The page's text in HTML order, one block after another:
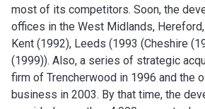
most of its competitors. Soon, the
offices in the West Midlands,
Kent (1992), Leeds (1993 (Cheshire
(1999)). Also, a series of strategic
firm of Trencherwood in 1996 and the
business in 2003. By that time, the